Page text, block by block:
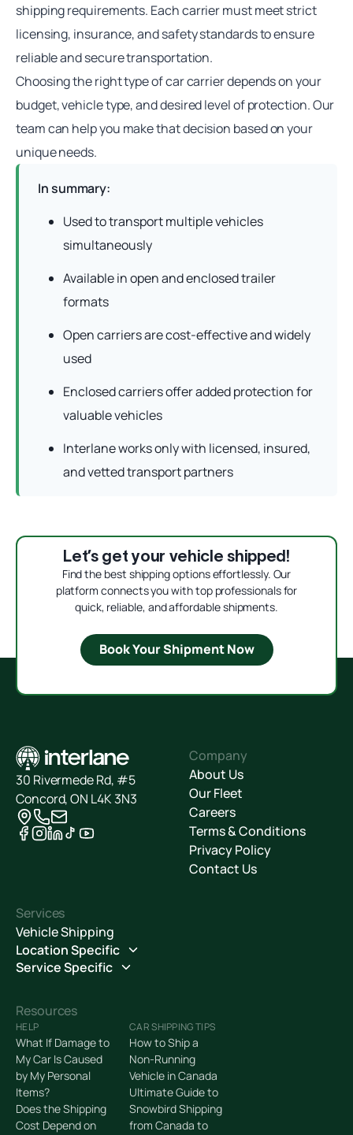
shipping requirements. Each carrier must meet strict
licensing, insurance, and safety standards to ensure
reliable and secure transportation.
Choosing the right type ofcar carrierdepends on your
budget, vehicle type, and desired level of protection. Our
team can help you make that decision based on your
unique needs.
In summary:
Used to transport multiple vehicles
simultaneously
Available in open and enclosed trailer
formats
Open carriers are cost-effective and widely
used
Enclosed carriers offer added protection for
valuable vehicles
Interlane works only with licensed, insured,
and vetted transport partners
Let’s get your vehicle shipped!
Find the best shipping options effortlessly. Our
platform connects you with top professionals for
quick, reliable, and affordable shipments.
Book Your Shipment Now
30 Rivermede Rd, #5
Concord, ON L4K 3N3
Company
About Us
Our Fleet
Careers
Terms & Conditions
Privacy Policy
Contact Us
Services
Vehicle Shipping
Location Specific
Service Specific
Resources
HELP
What If Damage to
My Car Is Caused
by My Personal
Items?
Does the Shipping
Cost Depend on
CAR SHIPPING TIPS
How to Ship a
Non-Running
Vehicle in Canada
Ultimate Guide to
Snowbird Shipping
from Canada to